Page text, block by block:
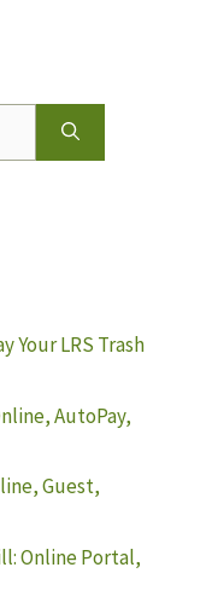
Your LRS Trash
AutoPay,
Guest,
Online Portal,